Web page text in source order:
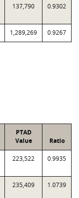
137,790 0.9302
1,289,269 0.9267
PTAD
Value
Ratio
223,522 0.9935
235,409 1.0739